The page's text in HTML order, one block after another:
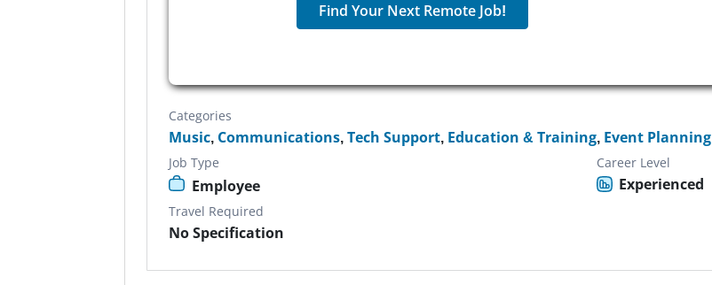
Find Your Next Remote Job!
Categories
Music, Communications,Tech Support, Education & Training, Event Planning
Job Type
Employee
Career Level
Experienced
Travel Required
No Specification